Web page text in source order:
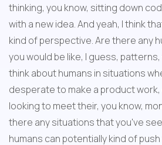
thinking, you know, sitting down
with a new idea. And yeah, I think
kind of perspective. Are there any
you would be like, I guess,
think about humans in situations
desperate to make a product
looking to meet their, you know,
there any situations that you've
humans can potentially kind of